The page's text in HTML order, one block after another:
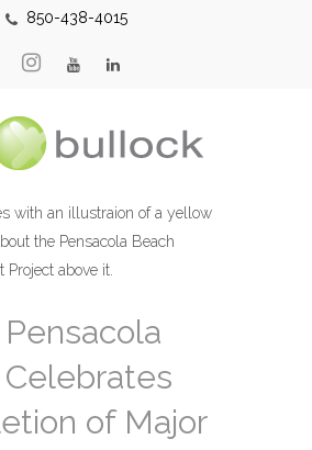
850-438-4015
Pensacola
of Major